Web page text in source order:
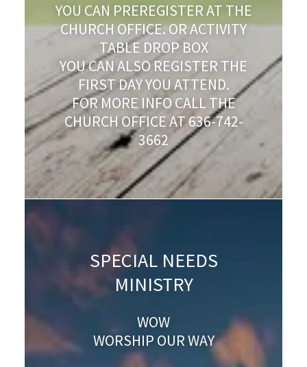
YOU CAN PREREGISTER AT THE
CHURCH OFFICE. OR ACTIVITY
TABLE DROP BOX
YOU CAN ALSO REGISTER THE
FIRST DAY YOU ATTEND.
FOR MORE INFO CALL THE
CHURCH OFFICE AT 636-742-
3662
SPECIAL NEEDS
MINISTRY
WOW
WORSHIP OUR WAY